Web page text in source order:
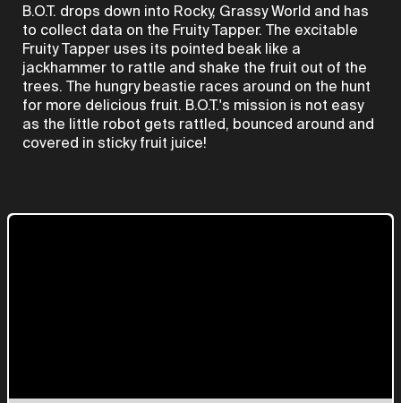
B.O.T. drops down into Rocky, Grassy World and has
to collect data on the Fruity Tapper. The excitable
Fruity Tapper uses its pointed beak like a
jackhammer to rattle and shake the fruit out of the
trees. The hungry beastie races around on the hunt
for more delicious fruit. B.O.T.'s mission is not easy
as the little robot gets rattled, bounced around and
covered in sticky fruit juice!